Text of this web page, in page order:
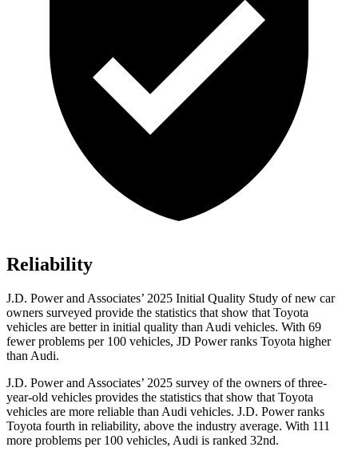
Reliability
J.D. Power and Associates’ 2025 Initial Quality Study of new car
owners surveyed provide the statistics that show that Toyota
vehicles are better in initial quality than Audi vehicles. With 69
fewer problems per 100 vehicles, JD Power ranks Toyota higher
than Audi.
J.D. Power and Associates’ 2025 survey of the owners of three-
year-old vehicles provides the statistics that show that Toyota
vehicles are more reliable than Audi vehicles. J.D. Power ranks
Toyota fourth in reliability, above the industry average. With 111
more problems per 100 vehicles, Audi is ranked 32nd.